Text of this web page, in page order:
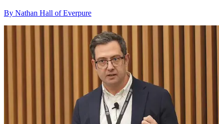
By Nathan Hall of Everpure